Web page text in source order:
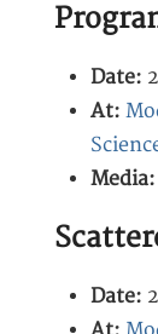
Date:
At:
Media:
Date: